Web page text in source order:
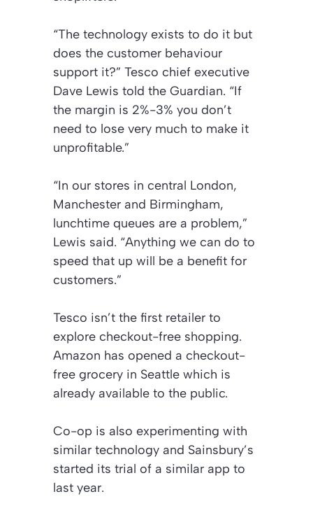
“The technology exists to do it but
does the customer behaviour
support it?” Tesco chief executive
Dave Lewis told the Guardian. “If
the margin is 2%-3% you don’t
need to lose very much to make it
unprofitable.”
“In our stores in central London,
Manchester and Birmingham,
lunchtime queues are a problem,”
Lewis said. “Anything we can do to
speed that up will be a benefit for
customers.”
Tesco isn’t the first retailer to
explore checkout-free shopping.
Amazon has opened a checkout-
free grocery in Seattle which is
already available to the public.
Co-op is also experimenting with
similar technology and Sainsbury’s
started its trial of a similar app to
last year.